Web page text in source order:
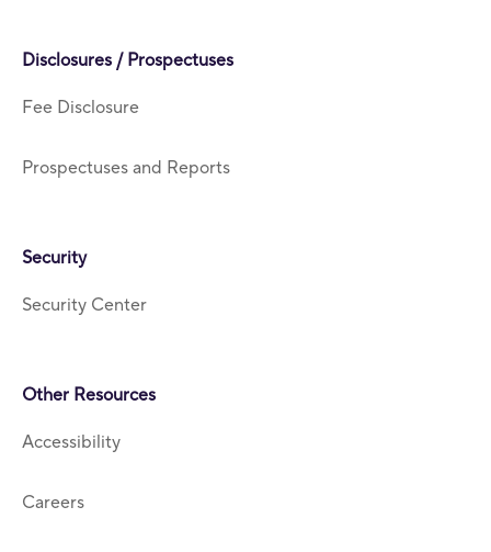
Disclosures / Prospectuses
Fee Disclosure
Prospectuses and Reports
Security
Security Center
Other Resources
Accessibility
Careers